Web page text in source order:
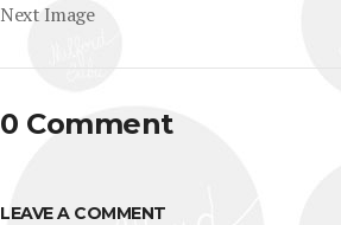
Next Image
0 Comment
LEAVE A COMMENT